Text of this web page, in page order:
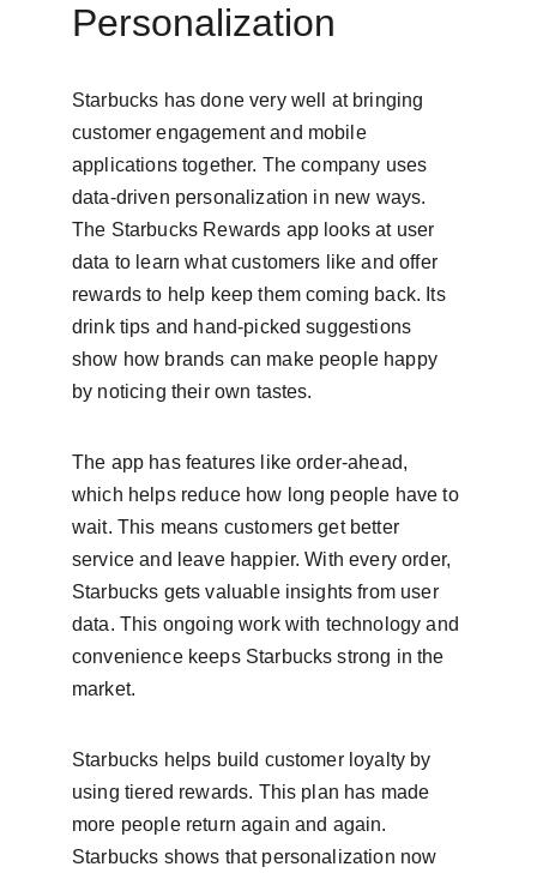
Personalization
Starbucks has done very well at bringing
customer engagement and mobile
applications together. The company uses
data-driven personalization in new ways.
The Starbucks Rewards app looks at user
data to learn what customers like and offer
rewards to help keep them coming back. Its
drink tips and hand-picked suggestions
show how brands can make people happy
by noticing their own tastes.
The app has features like order-ahead,
which helps reduce how long people have to
wait. This means customers get better
service and leave happier. With every order,
Starbucks gets valuable insights from user
data. This ongoing work with technology and
convenience keeps Starbucks strong in the
market.
Starbucks helps build customer loyalty by
using tiered rewards. This plan has made
more people return again and again.
Starbucks shows that personalization now